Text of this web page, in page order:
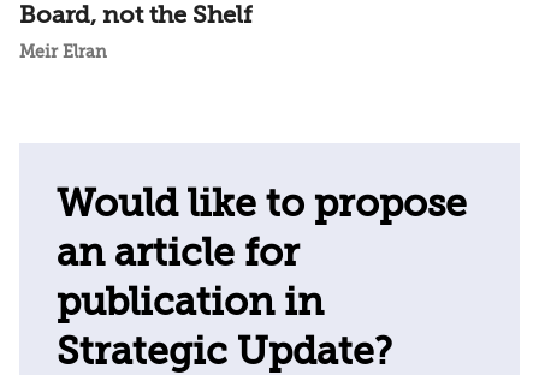
Board, not the Shelf
Meir Elran
Would like to propose
an article for
publication in
Strategic Update?